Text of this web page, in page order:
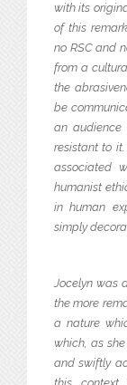
with its
of this
no RSC and
from a
the
be
an audience
resistant to
associated
humanist
in human
simply
Jocelyn was
the more
a nature
which, as
and swiftly